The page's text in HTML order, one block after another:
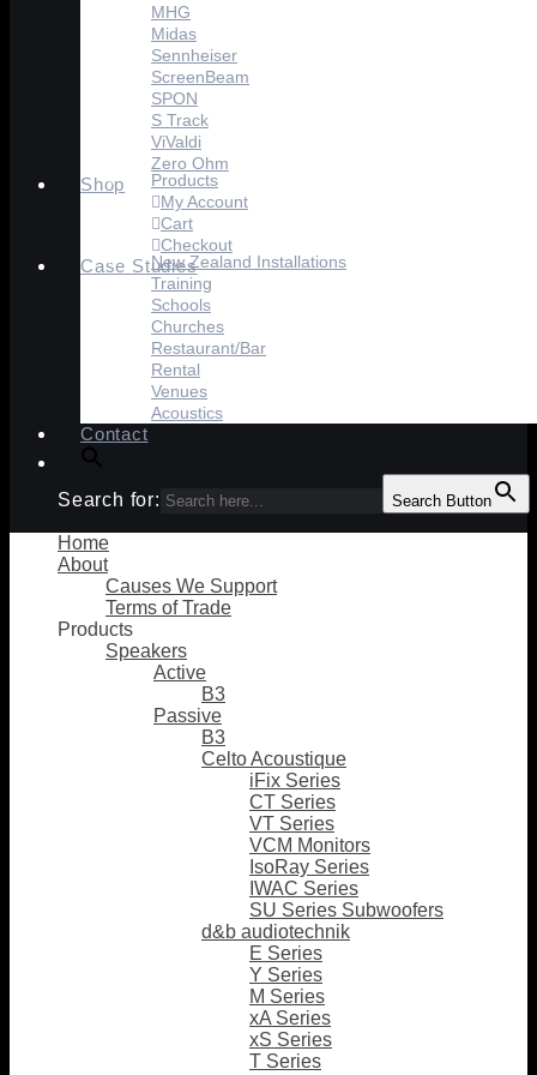
MHG
Midas
Sennheiser
ScreenBeam
SPON
S Track
ViValdi
Zero Ohm
Shop
Products
My Account
Cart
Checkout
Case StudiesNew Zealand Installations
Training
Schools
Churches
Restaurant/Bar
Rental
Venues
Acoustics
Contact
Search for: Search Button
Home
About
Causes We Support
Terms of Trade
Products
Speakers
Active
B3
Passive
B3
Celto Acoustique
iFix Series
CT Series
VT Series
VCM Monitors
IsoRay Series
IWAC Series
SU Series Subwoofers
d&b audiotechnik
E Series
Y Series
M Series
xA Series
xS Series
T Series